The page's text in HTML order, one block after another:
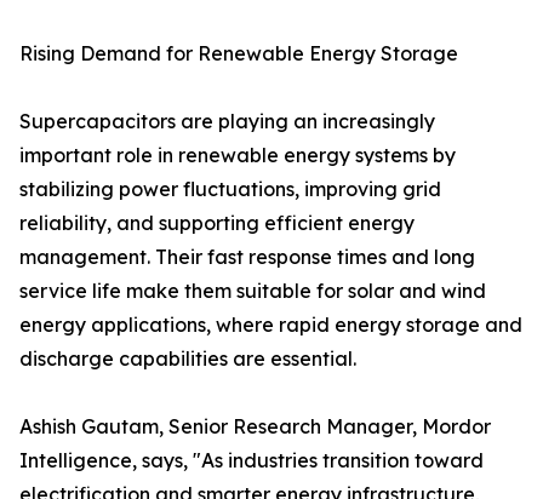
Rising Demand for Renewable Energy Storage
Supercapacitors are playing an increasingly
important role in renewable energy systems by
stabilizing power fluctuations, improving grid
reliability, and supporting efficient energy
management. Their fast response times and long
service life make them suitable for solar and wind
energy applications, where rapid energy storage and
discharge capabilities are essential.
Ashish Gautam, Senior Research Manager, Mordor
Intelligence, says, "As industries transition toward